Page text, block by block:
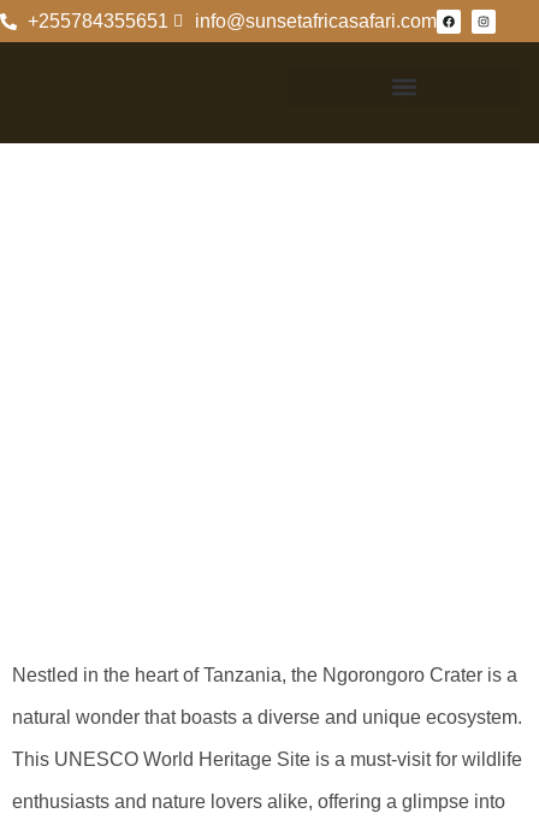
+255784355651 info@sunsetafricasafari.com
Nestled in the heart of Tanzania, the Ngorongoro Crater is a
natural wonder that boasts a diverse and unique ecosystem.
This UNESCO World Heritage Site is a must-visit for wildlife
enthusiasts and nature lovers alike, offering a glimpse into